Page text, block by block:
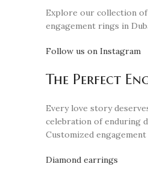
Explore our collection
engagement rings in
Follow us on Instagram
The Perfect
Every love story
celebration of enduring
Customized
Diamond earrings